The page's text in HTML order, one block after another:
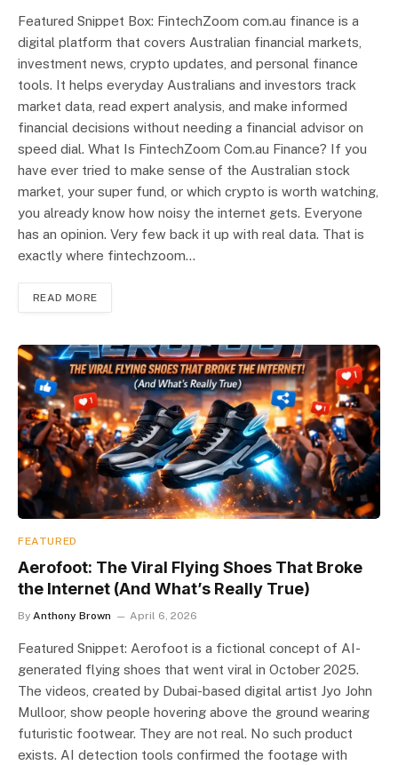
Featured Snippet Box: FintechZoom com.au finance is a
digital platform that covers Australian financial markets,
investment news, crypto updates, and personal finance
tools. It helps everyday Australians and investors track
market data, read expert analysis, and make informed
financial decisions without needing a financial advisor on
speed dial. What Is FintechZoom Com.au Finance? If you
have ever tried to make sense of the Australian stock
market, your super fund, or which crypto is worth watching,
you already know how noisy the internet gets. Everyone
has an opinion. Very few back it up with real data. That is
exactly where fintechzoom…
READ MORE
FEATURED
Aerofoot: The Viral Flying Shoes That Broke
the Internet (And What’s Really True)
By Anthony Brown April 6, 2026
Featured Snippet: Aerofoot is a fictional concept of AI-
generated flying shoes that went viral in October 2025.
The videos, created by Dubai-based digital artist Jyo John
Mulloor, show people hovering above the ground wearing
futuristic footwear. They are not real. No such product
exists. AI detection tools confirmed the footage with